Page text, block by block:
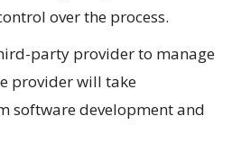
over the process.
party provider to manage
provider will take
software development and